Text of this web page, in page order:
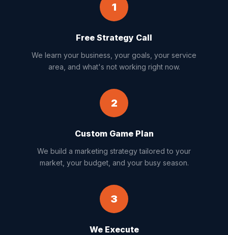
1
Free Strategy Call
We learn your business, your goals, your service
area, and what's not working right now.
2
Custom Game Plan
We build a marketing strategy tailored to your
market, your budget, and your busy season.
3
We Execute